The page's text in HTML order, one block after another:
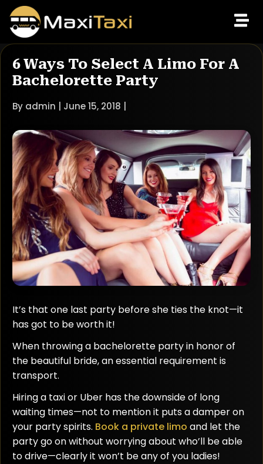
6 Ways To Select A Limo For A
Bachelorette Party
By admin | June 15, 2018 |
It’s that one last party before she ties the knot—it
has got to be worth it!
When throwing a bachelorette party in honor of
the beautiful bride, an essential requirement is
transport.
Hiring a taxi or Uber has the downside of long
waiting times—not to mention it puts a damper on
your party spirits. Book a private limo and let the
party go on without worrying about who’ll be able
to drive—clearly it won’t be any of you ladies!